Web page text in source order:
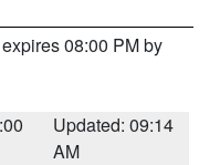
08:00 PM by
Updated: 09:14
AM